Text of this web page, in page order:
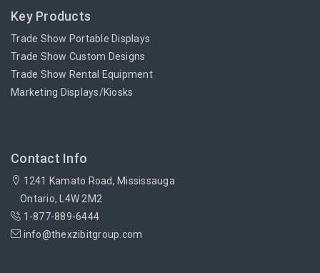
Key Products
Trade Show Portable Displays
Trade Show Custom Designs
Trade Show Rental Equipment
Marketing Displays/Kiosks
Contact Info
1241 Kamato Road, Mississauga
Ontario, L4W 2M2
1-877-889-6444
info@thexzibitgroup.com